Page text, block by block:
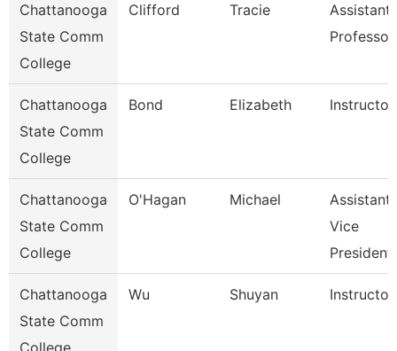
Chattanooga
State Comm
College
Clifford Tracie
Assistant
Professor
Chattanooga
State Comm
College
Bond Elizabeth Instructor
Chattanooga
State Comm
College
O'Hagan Michael
Assistant
Vice
President
Chattanooga
State Comm
College
Wu Shuyan Instructor